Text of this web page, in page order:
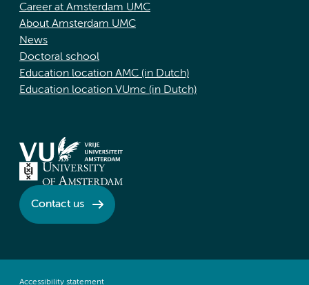
Career at Amsterdam UMC
About Amsterdam UMC
News
Doctoral school
Education location AMC (in Dutch)
Education location VUmc (in Dutch)
Contact us
Accessibility statement